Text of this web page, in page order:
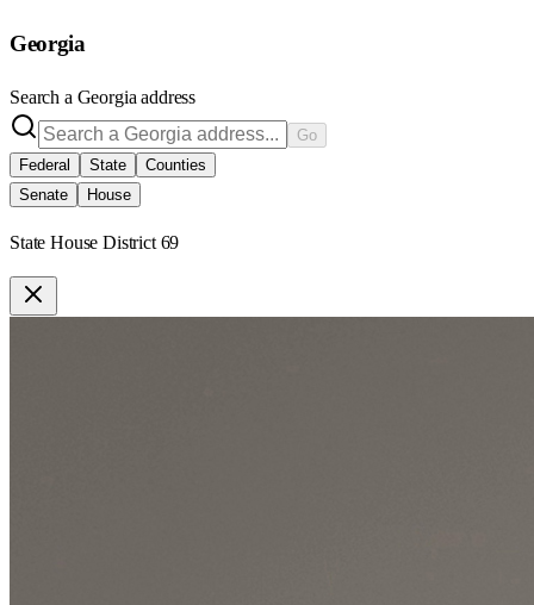
Georgia
Search a Georgia address
Go
Federal
State
Counties
Senate
House
State House District 69